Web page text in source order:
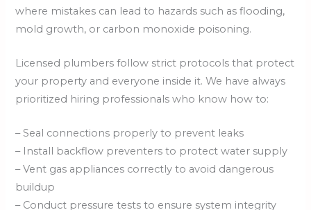
where mistakes can lead to hazards such as flooding,
mold growth, or carbon monoxide poisoning.
Licensed plumbers follow strict protocols that protect
your property and everyone inside it. We have always
prioritized hiring professionals who know how to:
– Seal connections properly to prevent leaks
– Install backflow preventers to protect water supply
– Vent gas appliances correctly to avoid dangerous
buildup
– Conduct pressure tests to ensure system integrity